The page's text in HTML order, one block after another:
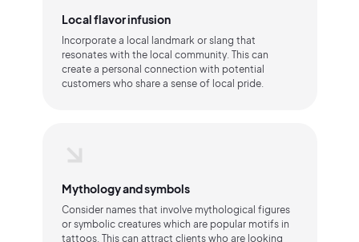
Local flavor infusion
Incorporate a local landmark or slang that
resonates with the local community. This can
create a personal connection with potential
customers who share a sense of local pride.
Mythology and symbols
Consider names that involve mythological figures
or symbolic creatures which are popular motifs in
tattoos. This can attract clients who are looking